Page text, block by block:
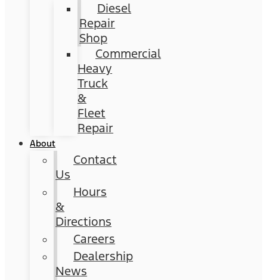
Diesel
Repair
Shop
Commercial
Heavy
Truck
&
Fleet
Repair
About
Contact
Us
Hours
&
Directions
Careers
Dealership
News